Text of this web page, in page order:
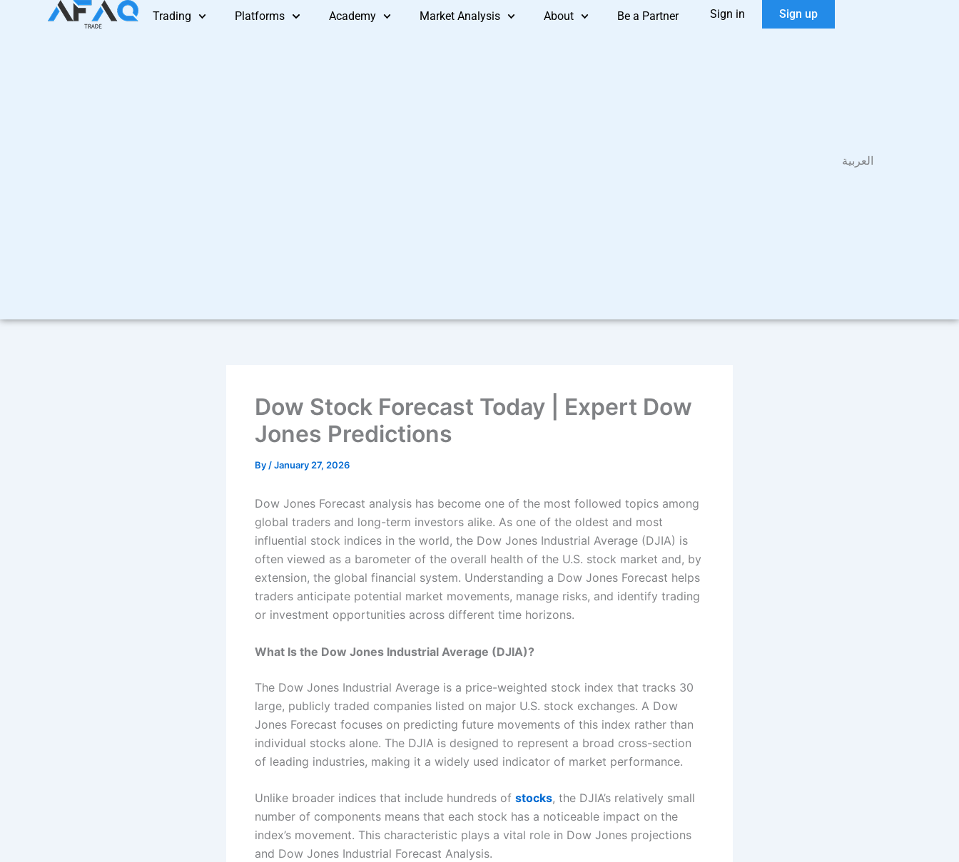
Trading Platforms Academy Market Analysis About Be a Partner Sign in Sign up
العربية
Dow Stock Forecast Today | Expert Dow
Jones Predictions
By /January 27, 2026
Dow Jones Forecast analysis has become one of the most followed topics among
global traders and long-term investors alike. As one of the oldest and most
influential stock indices in the world, the Dow Jones Industrial Average (DJIA) is
often viewed as a barometer of the overall health of the U.S. stock market and, by
extension, the global financial system. Understanding a Dow Jones Forecast helps
traders anticipate potential market movements, manage risks, and identify trading
or investment opportunities across different time horizons.
What Is the Dow Jones Industrial Average (DJIA)?
The Dow Jones Industrial Average is a price-weighted stock index that tracks 30
large, publicly traded companies listed on major U.S. stock exchanges. A Dow
Jones Forecast focuses on predicting future movements of this index rather than
individual stocks alone. The DJIA is designed to represent a broad cross-section
of leading industries, making it a widely used indicator of market performance.
Unlike broader indices that include hundreds of stocks, the DJIA’s relatively small
number of components means that each stock has a noticeable impact on the
index’s movement. This characteristic plays a vital role in Dow Jones projections
and Dow Jones Industrial Forecast Analysis.